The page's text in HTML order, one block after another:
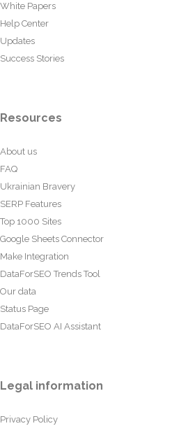
White Papers
Help Center
Updates
Success Stories
Resources
About us
FAQ
Ukrainian Bravery
SERP Features
Top 1000 Sites
Google Sheets Connector
Make Integration
DataForSEO Trends Tool
Our data
Status Page
DataForSEO AI Assistant
Legal information
Privacy Policy